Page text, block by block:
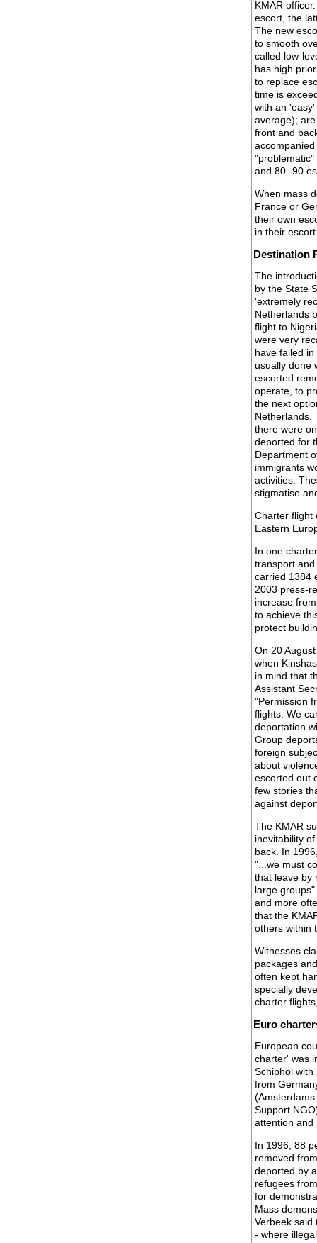
KMAR
escort, the
The new
to smooth
called low-
has high
to replace
time is
with an
average);
front and
and 80 -90
When mass
France or
their own
in their
Destination
The
by the State
'extremely
Netherlands
flight to
were very
have failed
usually done
escorted
operate, to
the next
Netherlands.
there were
deported for
Department
immigrants
activities.
stigmatise
Charter flight
Eastern
In one
transport
carried 1384
2003 press-
increase
to achieve
protect
On 20
when
in mind that
Assistant
"Permission
flights. We
deportation
Group
foreign
about
escorted out
few stories
against
The KMAR
inevitability
back. In
"...we must
that leave by
large
and more
that the
others within
Witnesses
packages
often kept
specially
charter
Euro
European
charter' was
Schiphol
from
Support
attention and
In 1996, 88
removed
deported by
refugees
for
Mass
Verbeek said
- where